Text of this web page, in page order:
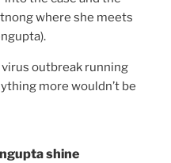
where she meets
outbreak running
more wouldn’t be
shine